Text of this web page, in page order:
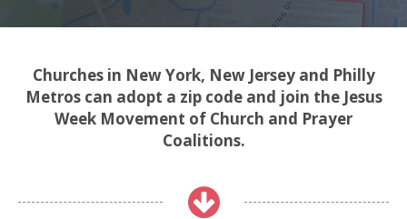
Churches in New York, New Jersey and Philly
Metros can adopt a zip code and join the Jesus
Week Movement of Church and Prayer
Coalitions.